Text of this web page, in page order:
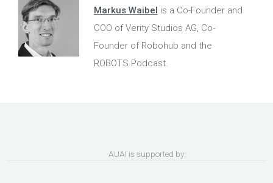
Markus Waibel is a Co-Founder and
COO of Verity Studios AG, Co-
Founder of Robohub and the
ROBOTS Podcast.
AUAI is supported by: